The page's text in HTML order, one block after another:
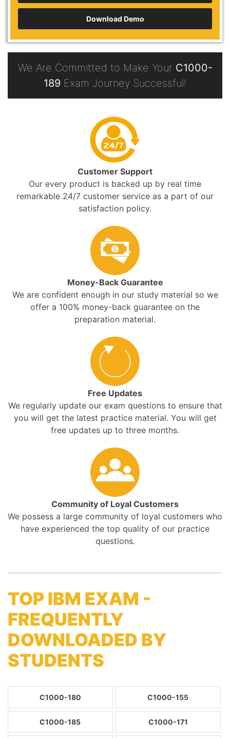
Download Demo
We Are Committed to Make Your C1000-
189 Exam Journey Successful!
Customer Support
Our every product is backed up by real time
remarkable 24/7 customer service as a part of our
satisfaction policy.
Money-Back Guarantee
We are confident enough in our study material so we
offer a 100% money-back guarantee on the
preparation material.
Free Updates
We regularly update our exam questions to ensure that
you will get the latest practice material. You will get
free updates up to three months.
Community of Loyal Customers
We possess a large community of loyal customers who
have experienced the top quality of our practice
questions.
TOP IBM EXAM -
FREQUENTLY
DOWNLOADED BY
STUDENTS
C1000-180 C1000-155
C1000-185 C1000-171